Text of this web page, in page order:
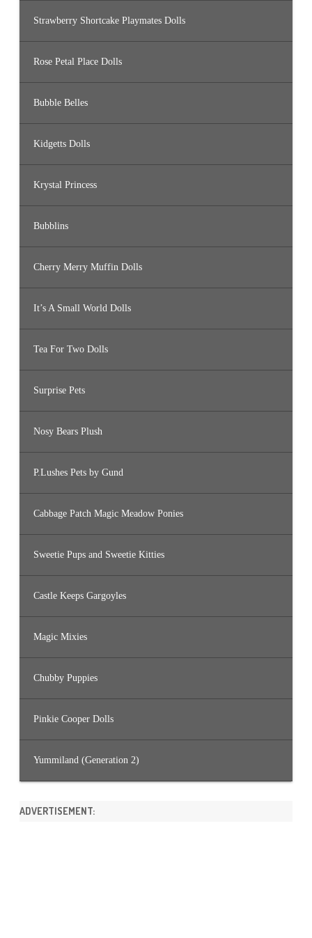
Strawberry Shortcake Playmates Dolls
Rose Petal Place Dolls
Bubble Belles
Kidgetts Dolls
Krystal Princess
Bubblins
Cherry Merry Muffin Dolls
It’s A Small World Dolls
Tea For Two Dolls
Surprise Pets
Nosy Bears Plush
P.Lushes Pets by Gund
Cabbage Patch Magic Meadow Ponies
Sweetie Pups and Sweetie Kitties
Castle Keeps Gargoyles
Magic Mixies
Chubby Puppies
Pinkie Cooper Dolls
Yummiland (Generation 2)
ADVERTISEMENT: